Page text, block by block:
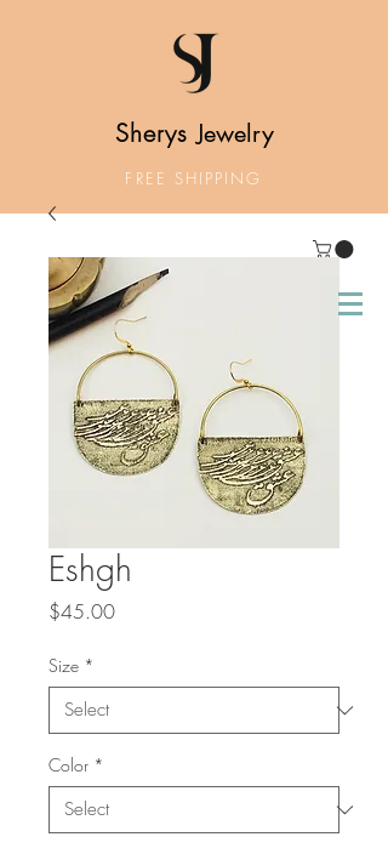
SherysJewelry
FREE SHIPPING
Eshgh
$45.00Price
Size *
Color *